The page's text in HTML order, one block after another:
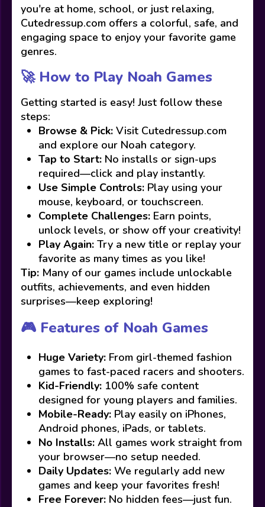
you're at home, school, or just relaxing,
Cutedressup.com offers a colorful, safe, and
engaging space to enjoy your favorite game
genres.
🚀 How to Play Noah Games
Getting started is easy! Just follow these
steps:
Browse & Pick: Visit Cutedressup.com
and explore our Noah category.
Tap to Start: No installs or sign-ups
required—click and play instantly.
Use Simple Controls: Play using your
mouse, keyboard, or touchscreen.
Complete Challenges: Earn points,
unlock levels, or show off your creativity!
Play Again: Try a new title or replay your
favorite as many times as you like!
Tip: Many of our games include unlockable
outfits, achievements, and even hidden
surprises—keep exploring!
🎮 Features of Noah Games
Huge Variety: From girl-themed fashion
games to fast-paced racers and shooters.
Kid-Friendly: 100% safe content
designed for young players and families.
Mobile-Ready: Play easily on iPhones,
Android phones, iPads, or tablets.
No Installs: All games work straight from
your browser—no setup needed.
Daily Updates: We regularly add new
games and keep your favorites fresh!
Free Forever: No hidden fees—just fun.